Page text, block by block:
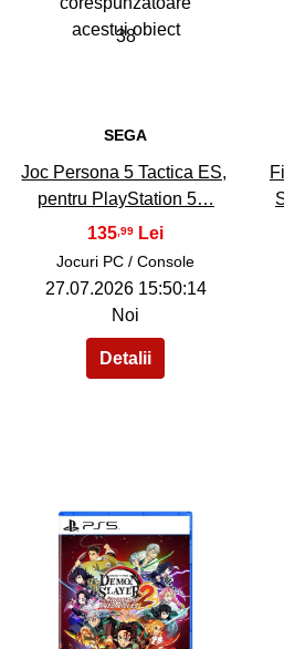
38
SEGA
Joc Persona 5 Tactica ES,
pentru PlayStation 5…
135 ,99
Jocuri PC / Console
27.07.2026 15:50:14
Noi
40